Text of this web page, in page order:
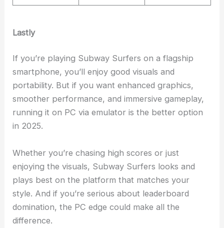
Lastly
If you’re playing Subway Surfers on a flagship
smartphone, you’ll enjoy good visuals and
portability. But if you want enhanced graphics,
smoother performance, and immersive gameplay,
running it on PC via emulator is the better option
in 2025.
Whether you’re chasing high scores or just
enjoying the visuals, Subway Surfers looks and
plays best on the platform that matches your
style. And if you’re serious about leaderboard
domination, the PC edge could make all the
difference.